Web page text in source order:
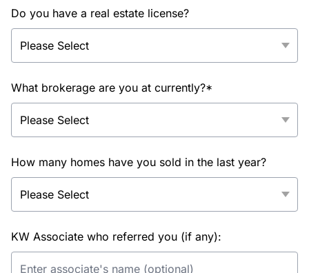
Do you have a real estate license?
What brokerage are you at currently?*
How many homes have you sold in the last year?
KW Associate who referred you (if any):